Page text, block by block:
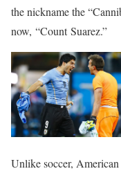
the nickname the
now, “Count Suarez.”
Unlike soccer,